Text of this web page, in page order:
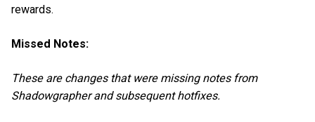
rewards.
Missed Notes:
These are changes that were missing notes from
Shadowgrapher and subsequent hotfixes.